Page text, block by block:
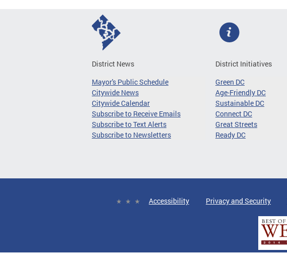
District News
Mayor's Public Schedule
Citywide News
Citywide Calendar
Subscribe to Receive Emails
Subscribe to Text Alerts
Subscribe to Newsletters
District Initiatives
Green DC
Age-Friendly DC
Sustainable DC
Connect DC
Great Streets
Ready DC
Accessibility Privacy and Security